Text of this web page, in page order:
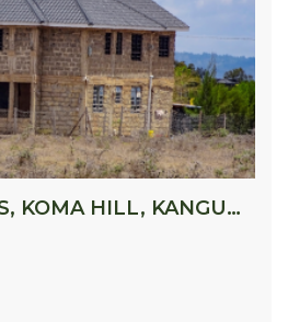
KIMISITU OLIVES, KOMA HILL, KANGUNDO ROAD